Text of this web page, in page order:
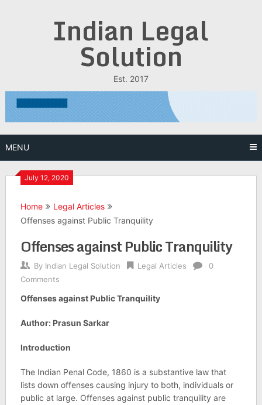
Indian Legal
Solution
Est. 2017
MENU
July 12, 2020
Home
Legal Articles
Offenses against Public Tranquility
Offenses against Public Tranquility
By Indian Legal Solution Legal Articles
0
Comments
Offenses against Public Tranquility
Author: Prasun Sarkar
Introduction
The Indian Penal Code, 1860 is a substantive law that
lists down offenses causing injury to both, individuals or
public at large. Offenses against public tranquility are